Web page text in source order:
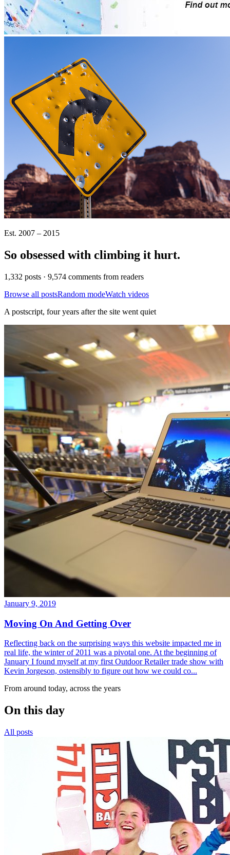
Est. 2007 – 2015
So obsessed with climbing it hurt.
1,332 posts · 9,574 comments from readers
Browse all postsRandom modeWatch videos
A postscript, four years after the site went quiet
January 9, 2019
Moving On And Getting Over
Reflecting back on the surprising ways this website impacted me in
real life, the winter of 2011 was a pivotal one. At the beginning of
January I found myself at my first Outdoor Retailer trade show with
Kevin Jorgeson, ostensibly to figure out how we could co...
From around today, across the years
On this day
All posts